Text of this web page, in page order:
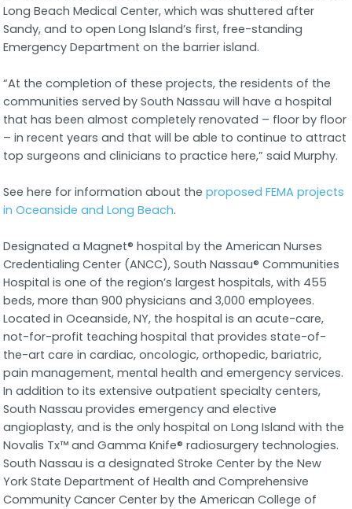
Long Beach Medical Center, which was shuttered after
Sandy, and to open Long Island’s first, free-standing
Emergency Department on the barrier island.
“At the completion of these projects, the residents of the
communities served by South Nassau will have a hospital
that has been almost completely renovated – floor by floor
– in recent years and that will be able to continue to attract
top surgeons and clinicians to practice here,” said Murphy.
See here for information about theproposed FEMA projects
in Oceanside and Long Beach.
Designated a Magnet® hospital by the American Nurses
Credentialing Center (ANCC), South Nassau® Communities
Hospital is one of the region’s largest hospitals, with 455
beds, more than 900 physicians and 3,000 employees.
Located in Oceanside, NY, the hospital is an acute-care,
not-for-profit teaching hospital that provides state-of-
the-art care in cardiac, oncologic, orthopedic, bariatric,
pain management, mental health and emergency services.
In addition to its extensive outpatient specialty centers,
South Nassau provides emergency and elective
angioplasty, and is the only hospital on Long Island with the
Novalis Tx™ and Gamma Knife® radiosurgery technologies.
South Nassau is a designated Stroke Center by the New
York State Department of Health and Comprehensive
Community Cancer Center by the American College of